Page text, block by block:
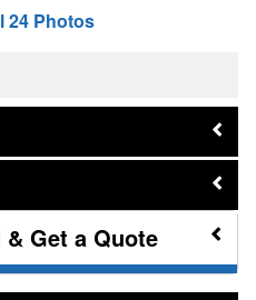
24 Photos
Get a Quote